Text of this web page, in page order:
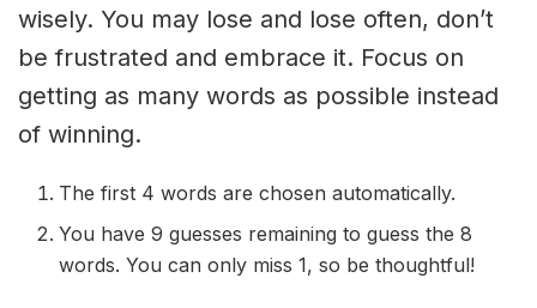
wisely. You may lose and lose often, don’t
be frustrated and embrace it. Focus on
getting as many words as possible instead
of winning.
The first 4 words are chosen automatically.
You have 9 guesses remaining to guess the 8
words. You can only miss 1, so be thoughtful!